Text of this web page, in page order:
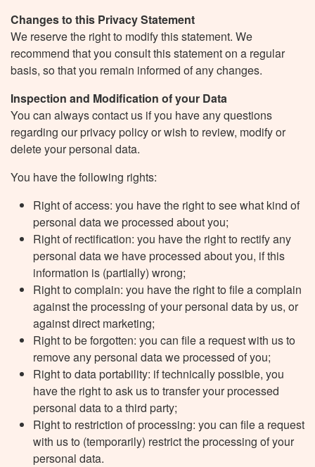
Changes to this Privacy Statement
We reserve the right to modify this statement. We
recommend that you consult this statement on a regular
basis, so that you remain informed of any changes.
Inspection and Modification of your Data
You can always contact us if you have any questions
regarding our privacy policy or wish to review, modify or
delete your personal data.
You have the following rights:
Right of access: you have the right to see what kind of
personal data we processed about you;
Right of rectification: you have the right to rectify any
personal data we have processed about you, if this
information is (partially) wrong;
Right to complain: you have the right to file a complain
against the processing of your personal data by us, or
against direct marketing;
Right to be forgotten: you can file a request with us to
remove any personal data we processed of you;
Right to data portability: if technically possible, you
have the right to ask us to transfer your processed
personal data to a third party;
Right to restriction of processing: you can file a request
with us to (temporarily) restrict the processing of your
personal data.